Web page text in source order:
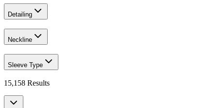
Detailing
Neckline
Sleeve Type
15,158 Results